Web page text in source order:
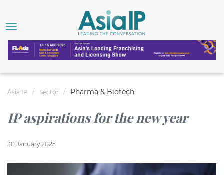
Asia IP Sector Pharma & Biotech
IP aspirations for the new year
30 January 2025